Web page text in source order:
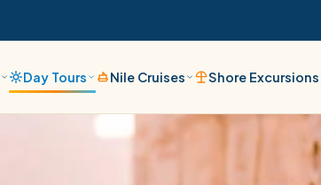
Day Tours Nile Cruises Shore Excursions